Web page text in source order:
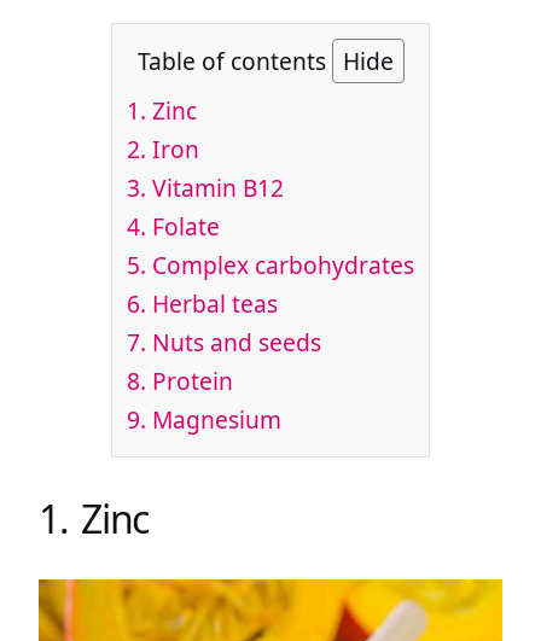
Table of contents Hide
1. Zinc
2. Iron
3. Vitamin B12
4. Folate
5. Complex carbohydrates
6. Herbal teas
7. Nuts and seeds
8. Protein
9. Magnesium
1. Zinc